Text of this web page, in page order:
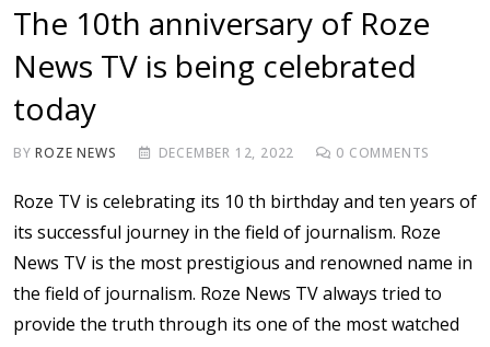
The 10th anniversary of Roze
News TV is being celebrated
today
BYROZE NEWS DECEMBER 12, 2022 0 COMMENTS
Roze TV is celebrating its 10 th birthday and ten years of
its successful journey in the field of journalism. Roze
News TV is the most prestigious and renowned name in
the field of journalism. Roze News TV always tried to
provide the truth through its one of the most watched